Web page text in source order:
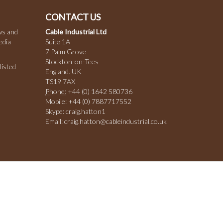
and
CONTACT US
Cable Industrial Ltd
Suite 1A
7 Palm Grove
Stockton-on-Tees
England. UK
TS19 7AX
Phone: +44 (0) 1642 580736
Mobile: +44 (0) 7887717552
Skype: craig.hatton1
Email: craig.hatton@cableindustrial.co.uk